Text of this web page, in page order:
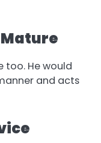
too. He would
and acts